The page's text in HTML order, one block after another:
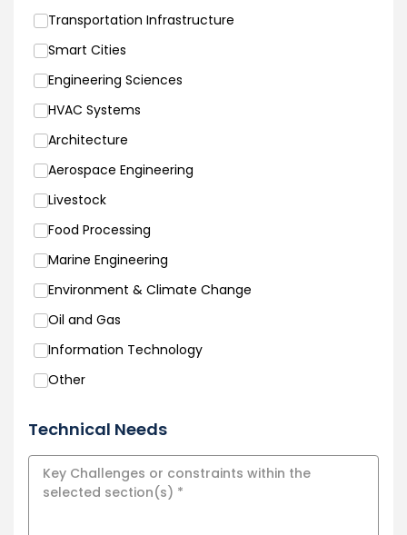
Transportation Infrastructure
Smart Cities
Engineering Sciences
HVAC Systems
Architecture
Aerospace Engineering
Livestock
Food Processing
Marine Engineering
Environment & Climate Change
Oil and Gas
Information Technology
Other
Technical Needs